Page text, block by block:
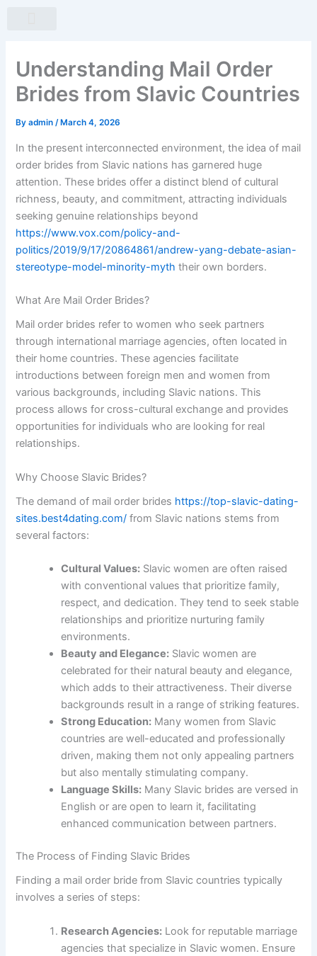
Understanding Mail Order
Brides from Slavic Countries
Byadmin/ March 4, 2026
In the present interconnected environment, the idea of mail
order brides from Slavic nations has garnered huge
attention. These brides offer a distinct blend of cultural
richness, beauty, and commitment, attracting individuals
seeking genuine relationships beyond
https://www.vox.com/policy-and-
politics/2019/9/17/20864861/andrew-yang-debate-asian-
stereotype-model-minority-myth their own borders.
What Are Mail Order Brides?
Mail order brides refer to women who seek partners
through international marriage agencies, often located in
their home countries. These agencies facilitate
introductions between foreign men and women from
various backgrounds, including Slavic nations. This
process allows for cross-cultural exchange and provides
opportunities for individuals who are looking for real
relationships.
Why Choose Slavic Brides?
The demand of mail order brides https://top-slavic-dating-
sites.best4dating.com/ from Slavic nations stems from
several factors:
Cultural Values: Slavic women are often raised
with conventional values that prioritize family,
respect, and dedication. They tend to seek stable
relationships and prioritize nurturing family
environments.
Beauty and Elegance: Slavic women are
celebrated for their natural beauty and elegance,
which adds to their attractiveness. Their diverse
backgrounds result in a range of striking features.
Strong Education: Many women from Slavic
countries are well-educated and professionally
driven, making them not only appealing partners
but also mentally stimulating company.
Language Skills: Many Slavic brides are versed in
English or are open to learn it, facilitating
enhanced communication between partners.
The Process of Finding Slavic Brides
Finding a mail order bride from Slavic countries typically
involves a series of steps:
Research Agencies: Look for reputable marriage
agencies that specialize in Slavic women. Ensure